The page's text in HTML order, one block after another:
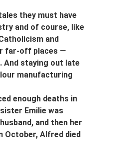
they must have
and of course, like
and
far-off places —
And staying out late
manufacturing
enough deaths in
Emilie was
and then her
October, Alfred died